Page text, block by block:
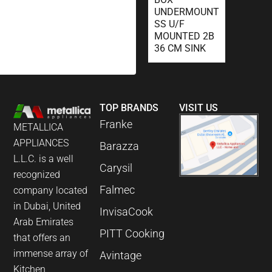
UNDERMOUNT
SS U/F
MOUNTED 2B
36 CM SINK
METALLICA
APPLIANCES
L.L.C. is a well
recognized
company located
in Dubai, United
Arab Emirates
that offers an
immense array of
Kitchen
TOP BRANDS
Franke
Barazza
Carysil
Falmec
InvisaCook
PITT Cooking
Avintage
VISIT US